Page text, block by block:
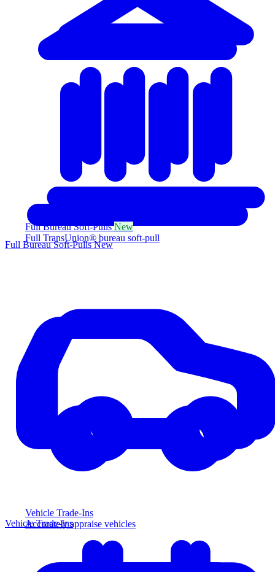
Full Bureau Soft-PullsNew
Full TransUnion® bureau soft-pull
Vehicle Trade-Ins
Accurately appraise vehicles
Full Bureau Soft-PullsNew
Vehicle Trade-Ins